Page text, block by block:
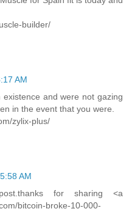
builder/
AM
and were not gazing
in the event that you were.
zylix-plus/
AM
for sharing <a
bitcoin-broke-10-000-